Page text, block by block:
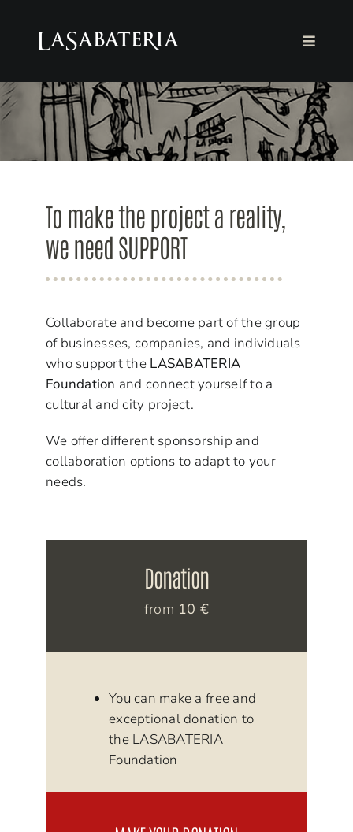
content
Toggle
THE FOUNDATION
THE BOOKSTORE
COLLABORATE
English
To make the project a reality,
we need SUPPORT
Collaborate and become part of the group
of businesses, companies, and individuals
who support the LASABATERIA
Foundation and connect yourself to a
cultural and city project.
We offer different sponsorship and
collaboration options to adapt to your
needs.
Donation
from 10 €
You can make a free and
exceptional donation to
the LASABATERIA
Foundation